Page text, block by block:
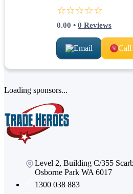
☆☆☆☆☆
0.00 • 0 Reviews
Email Call
Loading sponsors...
Level 2, Building C/355
Osborne Park WA 6017
1300 038 883